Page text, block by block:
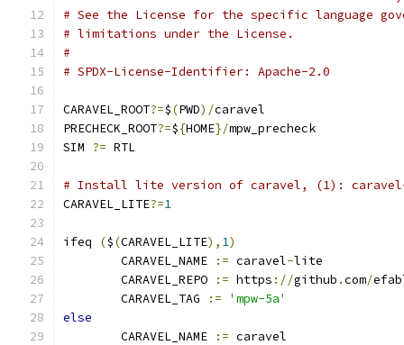
# See the License for the specific language
# limitations under the License.
#
# SPDX-License-Identifier: Apache-2.0
CARAVEL_ROOT?=$(PWD)/caravel
PRECHECK_ROOT?=${HOME}/mpw_precheck
SIM ?= RTL
# Install lite version of caravel, (1):
CARAVEL_LITE?=1
ifeq ($(CARAVEL_LITE), 1)
	CARAVEL_NAME
:= caravel-lite
	CARAVEL_REPO
:= https ://github .com/
	CARAVEL_TAG
:=
'mpw-5a'
else
	CARAVEL_NAME
:= caravel